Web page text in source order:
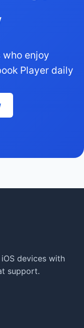
who enjoy
Player daily
devices with
support.